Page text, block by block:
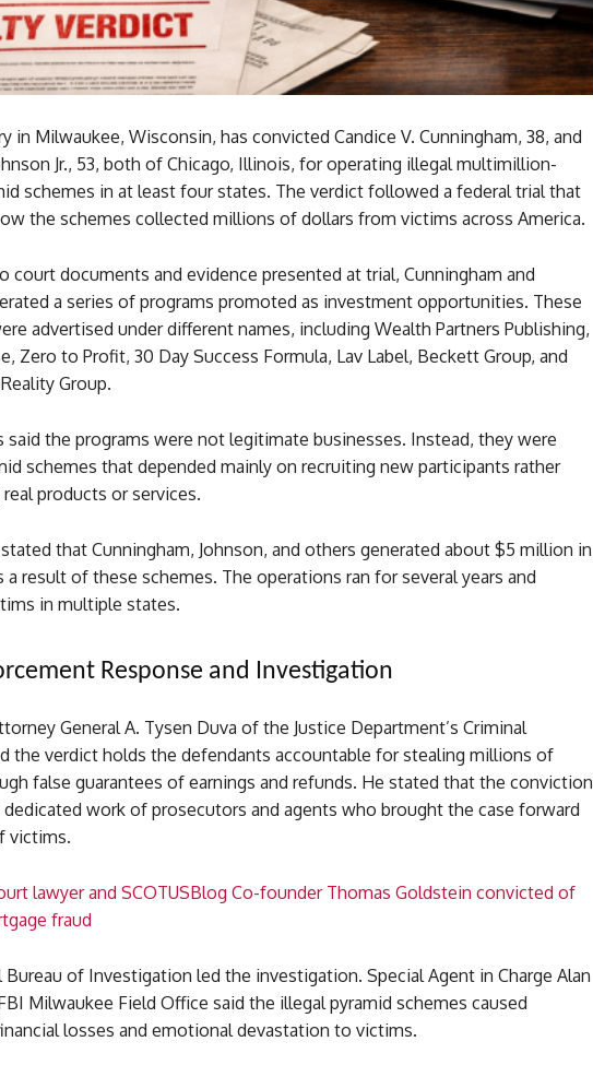
in Milwaukee, Wisconsin, has convicted Candice V. Cunningham, 38, and
Jr., 53, both of Chicago, Illinois, for operating illegal multimillion-
schemes in at least four states. The verdict followed a federal trial that
the schemes collected millions of dollars from victims across America.
court documents and evidence presented at trial, Cunningham and
a series of programs promoted as investment opportunities. These
advertised under different names, including Wealth Partners Publishing,
Zero to Profit, 30 Day Success Formula, Lav Label, Beckett Group, and
Group.
said the programs were not legitimate businesses. Instead, they were
schemes that depended mainly on recruiting new participants rather
products or services.
that Cunningham, Johnson, and others generated about $5 million in
a result of these schemes. The operations ran for several years and
in multiple states.
Response and Investigation
General A. Tysen Duva of the Justice Department’s Criminal
the verdict holds the defendants accountable for stealing millions of
false guarantees of earnings and refunds. He stated that the conviction
work of prosecutors and agents who brought the case forward
victims.
lawyer and SCOTUSBlog Co-founder Thomas Goldstein convicted of
fraud
Bureau of Investigation led the investigation. Special Agent in Charge Alan
Milwaukee Field Office said the illegal pyramid schemes caused
losses and emotional devastation to victims.